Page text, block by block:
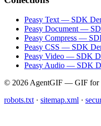
Peasy Text — SDK
Peasy Document —
Peasy Compress —
Peasy CSS — SDK
Peasy Video — SDK
Peasy Audio — SDK
© 2026 AgentGIF — GIF for
robots.txt · sitemap.xml ·